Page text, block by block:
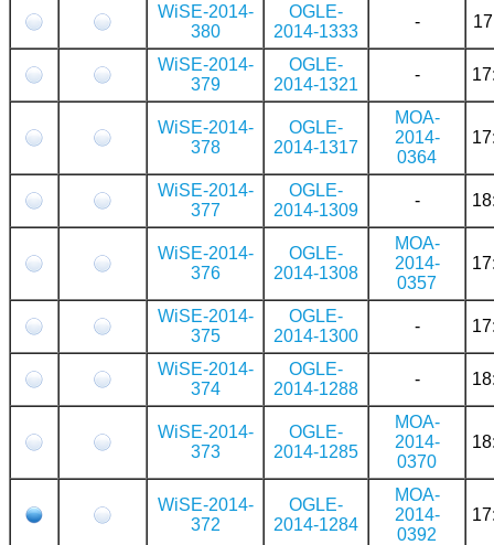
WiSE-2014-
380
OGLE-
2014-1333
-
WiSE-2014-
379
OGLE-
2014-1321
-
WiSE-2014-
378
OGLE-
2014-1317
MOA-
2014-
0364
WiSE-2014-
377
OGLE-
2014-1309
-
WiSE-2014-
376
OGLE-
2014-1308
MOA-
2014-
0357
WiSE-2014-
375
OGLE-
2014-1300
-
WiSE-2014-
374
OGLE-
2014-1288
-
WiSE-2014-
373
OGLE-
2014-1285
MOA-
2014-
0370
WiSE-2014-
372
OGLE-
2014-1284
MOA-
2014-
0392